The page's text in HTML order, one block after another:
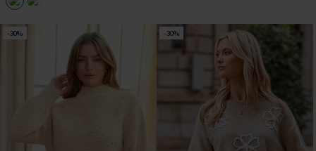
-30% -30%